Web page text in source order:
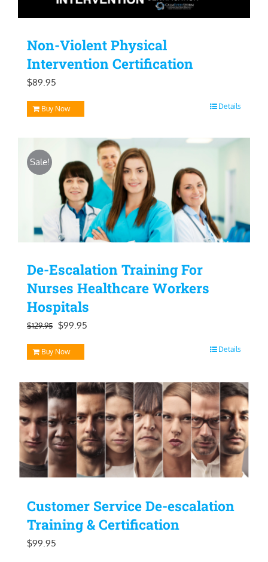
Non-Violent Physical
Intervention Certification
$89.95
Buy Now Details
Sale!
De-Escalation Training For
Nurses Healthcare Workers
Hospitals
$129.95 Original
price
was:
$129.95.
$99.95
$99.95.
Buy Now Details
Customer Service De-escalation
Training & Certification
$99.95